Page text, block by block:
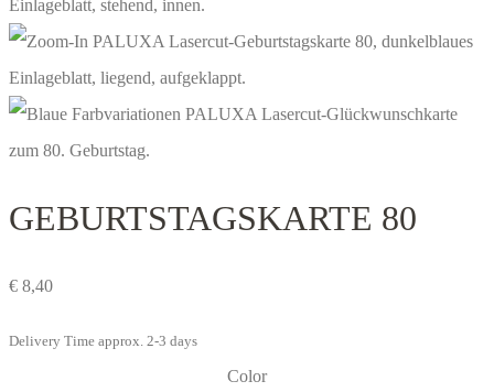
GEBURTSTAGS­KARTE 80
€ 8,40
Delivery Time approx. 2-3 days
Color